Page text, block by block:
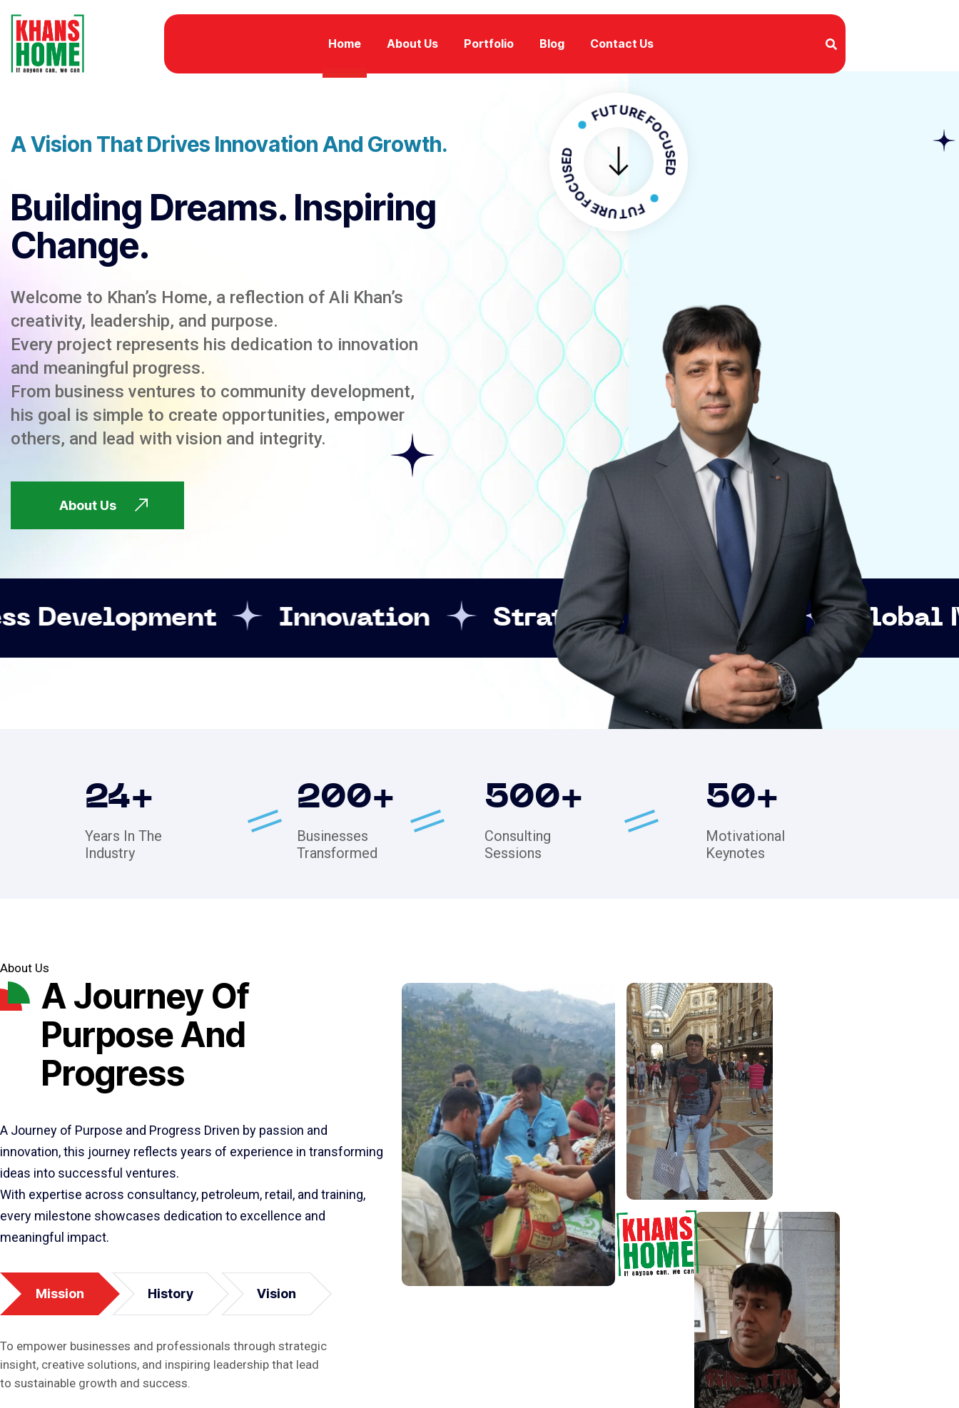
Home About Us Portfolio Blog Contact Us
A Vision That Drives Innovation And Growth.
Building Dreams. Inspiring
Change.
Welcome to Khan’s Home, a reflection of Ali Khan’s
creativity, leadership, and purpose.
Every project represents his dedication to innovation
and meaningful progress.
From business ventures to community development,
his goal is simple to create opportunities, empower
others, and lead with vision and integrity.
About Us
FUTURE FOCUSED
FUTURE FOCUSED
Innovation Strategic Leadership Global
24+
Years In The
Industry
200+
Businesses
Transformed
500+
Consulting
Sessions
50+
Motivational
Keynotes
About Us
A Journey Of
Purpose And
Progress
A Journey of Purpose and Progress Driven by passion and
innovation, this journey reflects years of experience in transforming
ideas into successful ventures.
With expertise across consultancy, petroleum, retail, and training,
every milestone showcases dedication to excellence and
meaningful impact.
Mission History Vision
To empower businesses and professionals through strategic
insight, creative solutions, and inspiring leadership that lead
to sustainable growth and success.